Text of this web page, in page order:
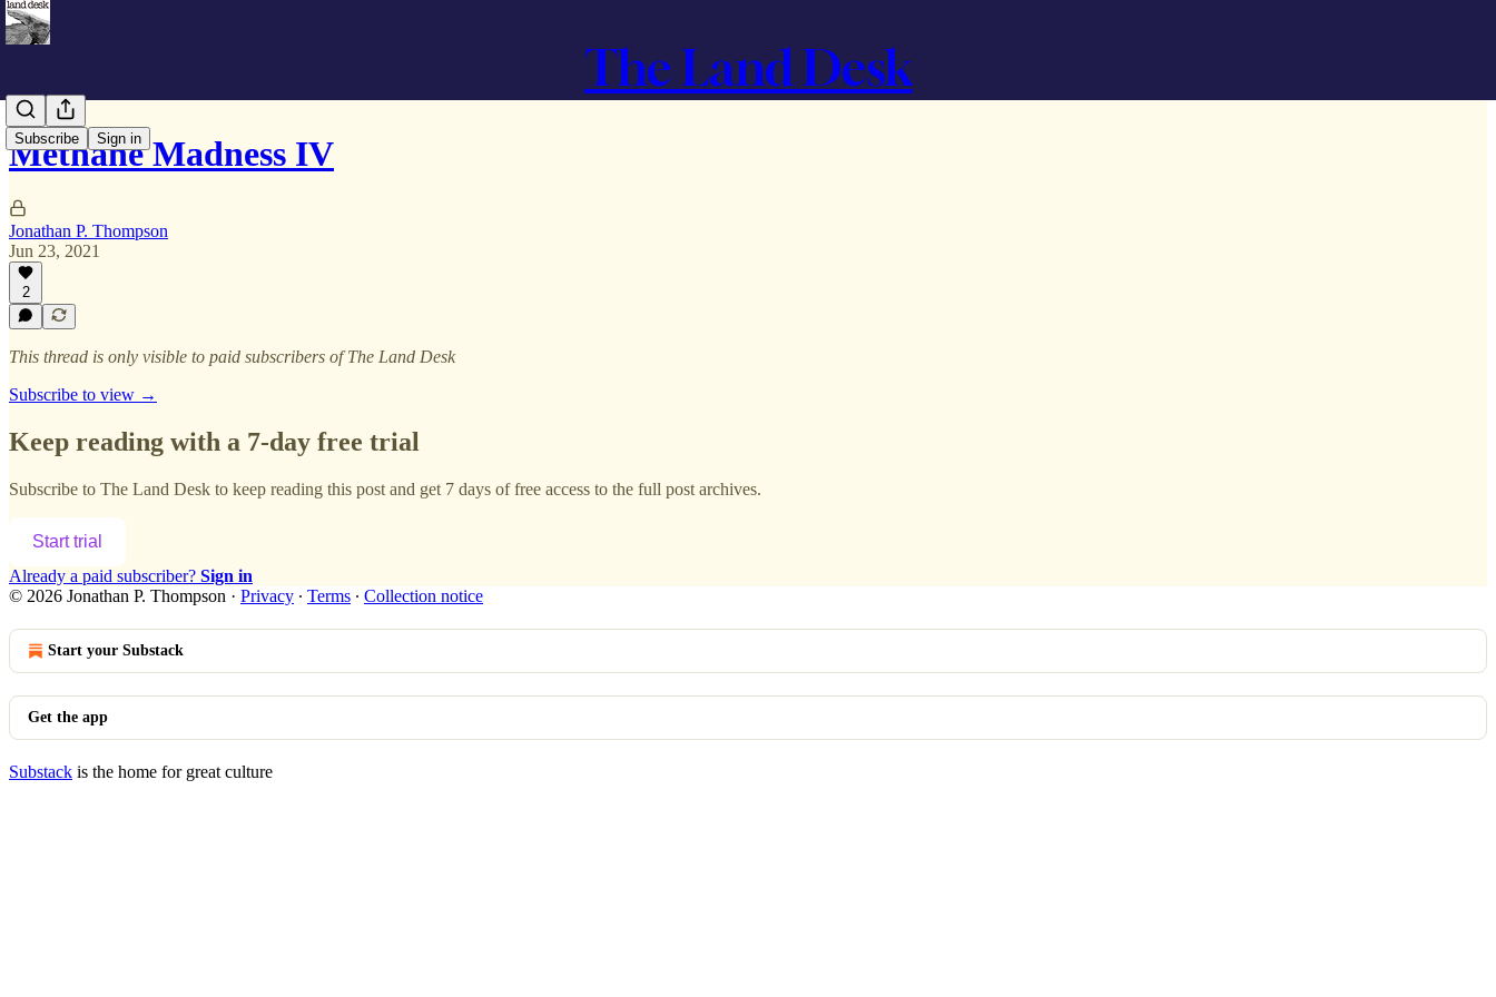
The Land Desk
Subscribe Sign in
Methane Madness IV
Jonathan P. Thompson
Jun 23, 2021
2
This thread is only visible to paid subscribers of The Land Desk
Subscribe to view →
Keep reading with a 7-day free trial
Subscribe to The Land Desk to keep reading this post and get 7 days of free access to the full post archives.
Start trial
Already a paid subscriber? Sign in
© 2026 Jonathan P. Thompson · Privacy ∙ Terms ∙ Collection notice
Start your Substack
Get the app
Substack is the home for great culture